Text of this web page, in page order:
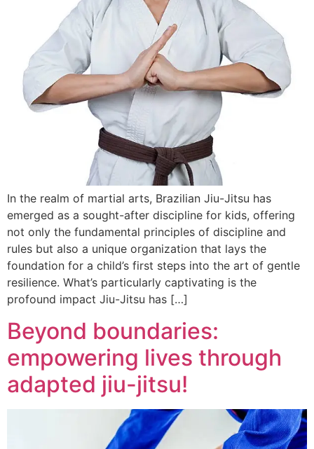
In the realm of martial arts, Brazilian Jiu-Jitsu has
emerged as a sought-after discipline for kids, offering
not only the fundamental principles of discipline and
rules but also a unique organization that lays the
foundation for a child’s first steps into the art of gentle
resilience. What’s particularly captivating is the
profound impact Jiu-Jitsu has […]
Beyond boundaries:
empowering lives through
adapted jiu-jitsu!